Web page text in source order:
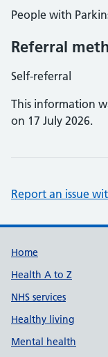
People with
Referral
Self-referral
This information
on 17 July 2026.
Report an issue
Support
Home
Health A to Z
NHS services
Healthy living
Mental health